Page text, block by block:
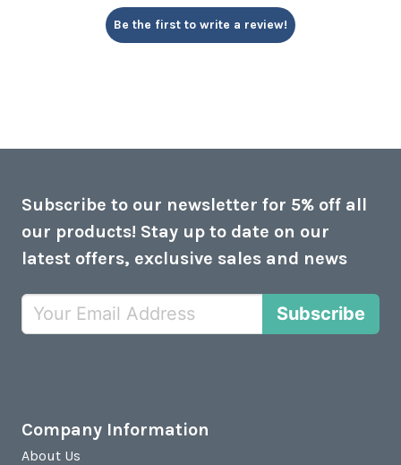
Be the first to write a review!
Subscribe to our newsletter for 5% off all
our products! Stay up to date on our
latest offers, exclusive sales and news
Subscribe
Company Information
About Us